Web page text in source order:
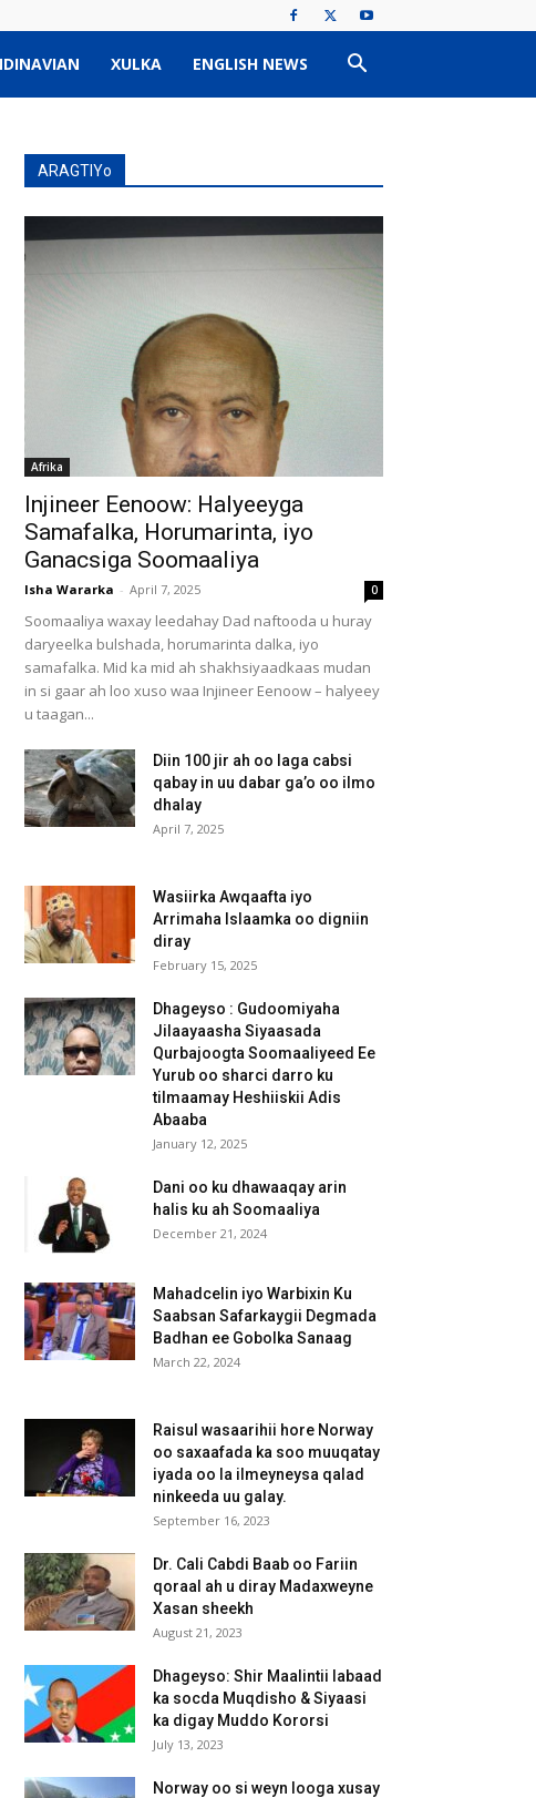
XULKA ENGLISH NEWS
ARAGTIYo
Afrika
Injineer Eenoow: Halyeeyga
Samafalka, Horumarinta, iyo
Ganacsiga Soomaaliya
Isha Wararka - April 7, 2025 0
Soomaaliya waxay leedahay Dad naftooda u huray
daryeelka bulshada, horumarinta dalka, iyo
samafalka. Mid ka mid ah shakhsiyaadkaas mudan
in si gaar ah loo xuso waa Injineer Eenoow – halyeey
u taagan...
Diin 100 jir ah oo laga cabsi
qabay in uu dabar ga’o oo ilmo
dhalay
April 7, 2025
Wasiirka Awqaafta iyo
Arrimaha Islaamka oo digniin
diray
February 15, 2025
Dhageyso : Gudoomiyaha
Jilaayaasha Siyaasada
Qurbajoogta Soomaaliyeed Ee
Yurub oo sharci darro ku
tilmaamay Heshiiskii Adis
Abaaba
January 12, 2025
Dani oo ku dhawaaqay arin
halis ku ah Soomaaliya
December 21, 2024
Mahadcelin iyo Warbixin Ku
Saabsan Safarkaygii Degmada
Badhan ee Gobolka Sanaag
March 22, 2024
Raisul wasaarihii hore Norway
oo saxaafada ka soo muuqatay
iyada oo la ilmeyneysa qalad
ninkeeda uu galay.
September 16, 2023
Dr. Cali Cabdi Baab oo Fariin
qoraal ah u diray Madaxweyne
Xasan sheekh
August 21, 2023
Dhageyso: Shir Maalintii labaad
ka socda Muqdisho & Siyaasi
ka digay Muddo Kororsi
July 13, 2023
Norway oo si weyn looga xusay